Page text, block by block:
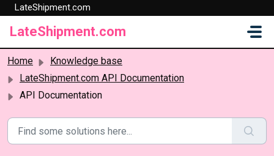
LateShipment.com
LateShipment.com
Home
Knowledge base
LateShipment.com API Documentation
API Documentation